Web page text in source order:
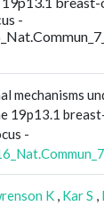
-
mechanisms
19p13.1
-
K , Kar S ,